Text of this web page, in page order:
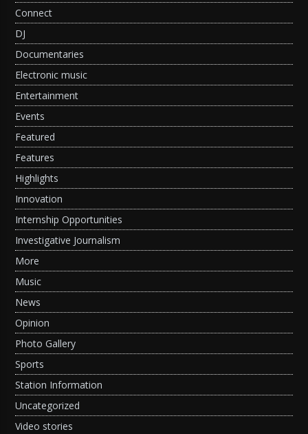
Connect
DJ
Documentaries
Electronic music
Entertainment
Events
Featured
Features
Highlights
Innovation
Internship Opportunities
Investigative Journalism
More
Music
News
Opinion
Photo Gallery
Sports
Station Information
Uncategorized
Video stories